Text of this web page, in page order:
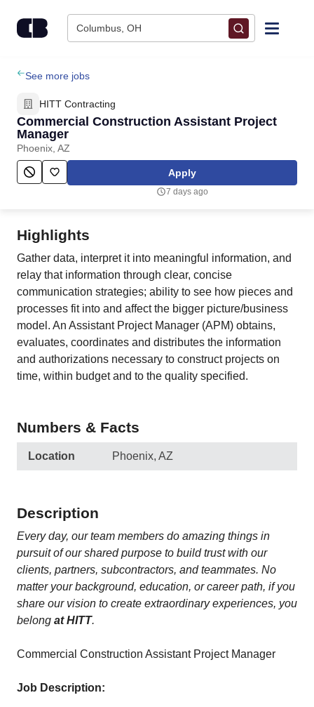
Columbus, OH
Find Jobs
Upload Resume
Salary Estimate
Employers / Post Job
See more jobs
HITT Contracting
Commercial Construction Assistant Project
Manager
Phoenix, AZ
Apply
7 days ago
Highlights
Gather data, interpret it into meaningful information, and
relay that information through clear, concise
communication strategies; ability to see how pieces and
processes fit into and affect the bigger picture/business
model. An Assistant Project Manager (APM) obtains,
evaluates, coordinates and distributes the information
and authorizations necessary to construct projects on
time, within budget and to the quality specified.
Numbers & Facts
Location Phoenix, AZ
Description
Every day, our team members do amazing things in
pursuit of our shared purpose to build trust with our
clients, partners, subcontractors, and teammates. No
matter your background, education, or career path, if you
share our vision to create extraordinary experiences, you
belong at HITT.
Commercial Construction Assistant Project Manager
Job Description: